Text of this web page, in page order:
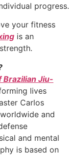
progress.
your fitness
is an
Brazilian Jiu-
lives
Carlos
and
and mental
is based on